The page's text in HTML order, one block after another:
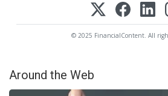
© 2025 FinancialContent. All
Around the Web